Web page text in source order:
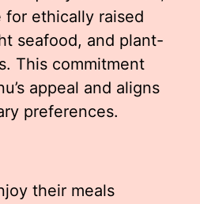
ethically raised
seafood, and plant-
This commitment
appeal and aligns
preferences.
their meals